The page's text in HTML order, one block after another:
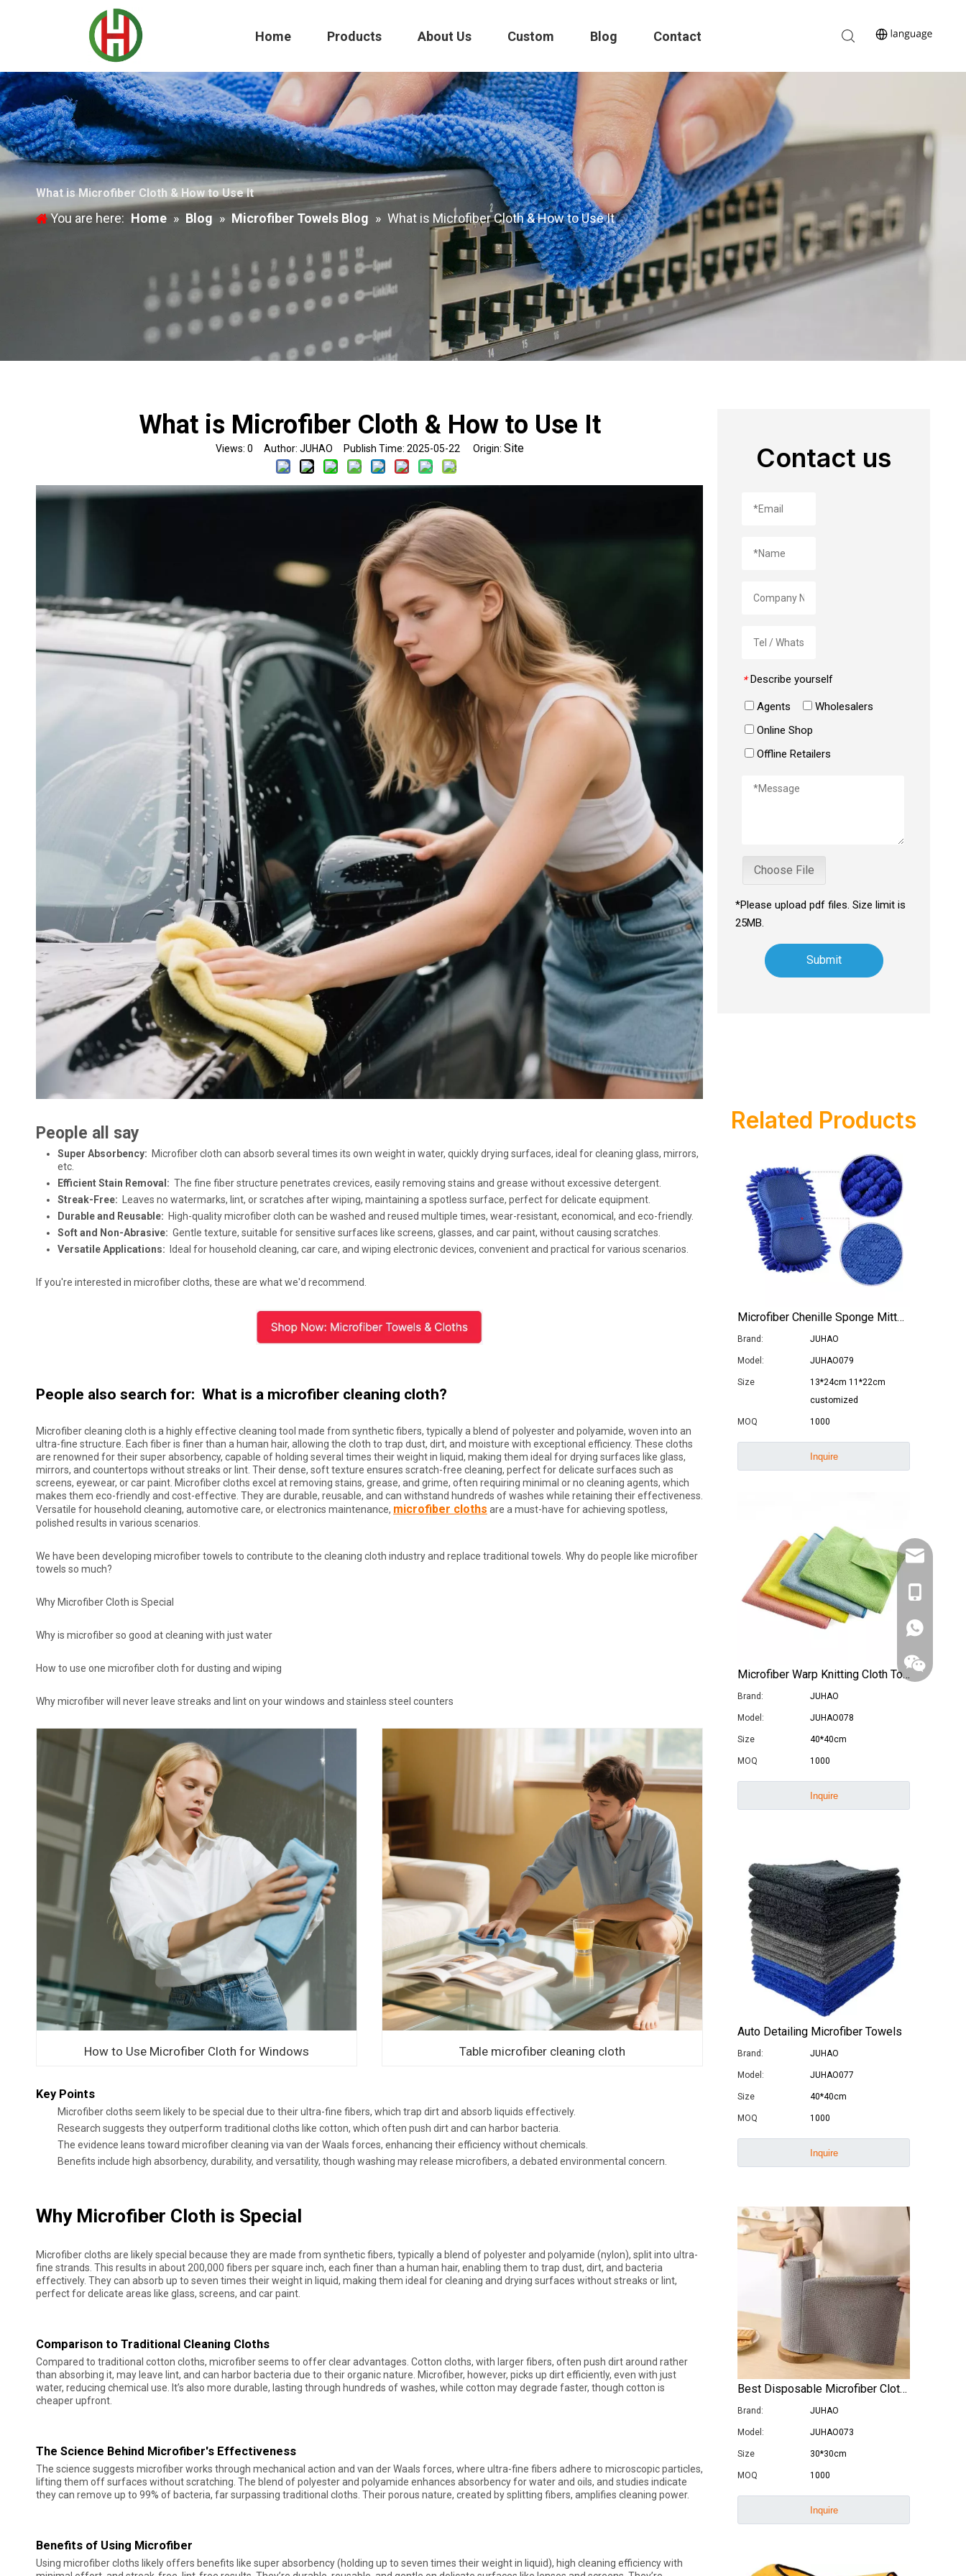
Home Products About Us Custom Blog Contact
What is Microfiber Cloth & How to Use It
You are here: Home » Blog » Microfiber Towels Blog » What is Microfiber Cloth & How to Use It
What is Microfiber Cloth & How to Use It
Views: 0 Author: JUHAO Publish Time: 2025-05-22 Origin: Site
People all say
Super Absorbency: Microfiber cloth can absorb several times its own weight in water, quickly drying surfaces, ideal for cleaning glass, mirrors,
etc.
Efficient Stain Removal: The fine fiber structure penetrates crevices, easily removing stains and grease without excessive detergent.
Streak-Free: Leaves no watermarks, lint, or scratches after wiping, maintaining a spotless surface, perfect for delicate equipment.
Durable and Reusable: High-quality microfiber cloth can be washed and reused multiple times, wear-resistant, economical, and eco-friendly.
Soft and Non-Abrasive: Gentle texture, suitable for sensitive surfaces like screens, glasses, and car paint, without causing scratches.
Versatile Applications: Ideal for household cleaning, car care, and wiping electronic devices, convenient and practical for various scenarios.
If you're interested in microfiber cloths, these are what we'd recommend.
People also search for: What is a microfiber cleaning cloth?
Microfiber cleaning cloth is a highly effective cleaning tool made from synthetic fibers, typically a blend of polyester and polyamide, woven into an
ultra-fine structure. Each fiber is finer than a human hair, allowing the cloth to trap dust, dirt, and moisture with exceptional efficiency. These cloths
are renowned for their super absorbency, capable of holding several times their weight in liquid, making them ideal for drying surfaces like glass,
mirrors, and countertops without streaks or lint. Their dense, soft texture ensures scratch-free cleaning, perfect for delicate surfaces such as
screens, eyewear, or car paint. Microfiber cloths excel at removing stains, grease, and grime, often requiring minimal or no cleaning agents, which
makes them eco-friendly and cost-effective. They are durable, reusable, and can withstand hundreds of washes while retaining their effectiveness.
Versatile for household cleaning, automotive care, or electronics maintenance, microfiber cloths are a must-have for achieving spotless,
polished results in various scenarios.
We have been developing microfiber towels to contribute to the cleaning cloth industry and replace traditional towels. Why do people like microfiber
towels so much?
Why Microfiber Cloth is Special
Why is microfiber so good at cleaning with just water
How to use one microfiber cloth for dusting and wiping
Why microfiber will never leave streaks and lint on your windows and stainless steel counters
How to Use Microfiber Cloth for Windows Table microfiber cleaning cloth
Key Points
Microfiber cloths seem likely to be special due to their ultra-fine fibers, which trap dirt and absorb liquids effectively.
Research suggests they outperform traditional cloths like cotton, which often push dirt and can harbor bacteria.
The evidence leans toward microfiber cleaning via van der Waals forces, enhancing their efficiency without chemicals.
Benefits include high absorbency, durability, and versatility, though washing may release microfibers, a debated environmental concern.
Why Microfiber Cloth is Special
Microfiber cloths are likely special because they are made from synthetic fibers, typically a blend of polyester and polyamide (nylon), split into ultra-
fine strands. This results in about 200,000 fibers per square inch, each finer than a human hair, enabling them to trap dust, dirt, and bacteria
effectively. They can absorb up to seven times their weight in liquid, making them ideal for cleaning and drying surfaces without streaks or lint,
perfect for delicate areas like glass, screens, and car paint.
Comparison to Traditional Cleaning Cloths
Compared to traditional cotton cloths, microfiber seems to offer clear advantages. Cotton cloths, with larger fibers, often push dirt around rather
than absorbing it, may leave lint, and can harbor bacteria due to their organic nature. Microfiber, however, picks up dirt efficiently, even with just
water, reducing chemical use. It’s also more durable, lasting through hundreds of washes, while cotton may degrade faster, though cotton is
cheaper upfront.
The Science Behind Microfiber's Effectiveness
The science suggests microfiber works through mechanical action and van der Waals forces, where ultra-fine fibers adhere to microscopic particles,
lifting them off surfaces without scratching. The blend of polyester and polyamide enhances absorbency for water and oils, and studies indicate
they can remove up to 99% of bacteria, far surpassing traditional cloths. Their porous nature, created by splitting fibers, amplifies cleaning power.
Benefits of Using Microfiber
Using microfiber cloths likely offers benefits like super absorbency (holding up to seven times their weight in liquid), high cleaning efficiency with
Contact us
* Describe yourself
Agents
Wholesalers
Online Shop
Offline Retailers
Choose File
*Please upload pdf files. Size limit is
25MB.
Submit
Related Products
Microfiber Chenille Sponge Mitts Car Windows Washing Gloves
Brand: JUHAO
Model: JUHAO079
Size
13*24cm 11*22cm
customized
MOQ 1000
Inquire
Microfiber Warp Knitting Cloth Towel Car Wash Cleaning Cloth
Brand: JUHAO
Model: JUHAO078
Size 40*40cm
MOQ 1000
Inquire
Auto Detailing Microfiber Towels
Brand: JUHAO
Model: JUHAO077
Size 40*40cm
MOQ 1000
Inquire
Best Disposable Microfiber Cloths in Rolls
Brand: JUHAO
Model: JUHAO073
Size 30*30cm
MOQ 1000
Inquire
Are Microfiber Cloths Good for Cleaning Eyeglasses
Are Microfiber Cloths Good for Cleaning